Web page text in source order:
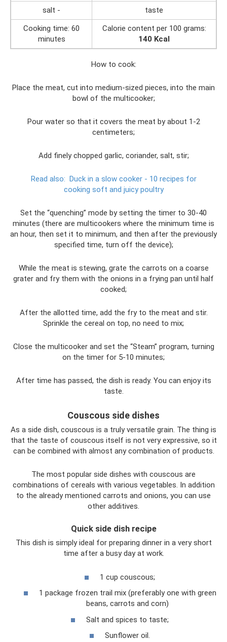
salt -
taste
Cooking time: 60
minutes
Calorie content per 100 grams:
140 Kcal
How to cook:
Place the meat, cut into medium-sized pieces, into the main
bowl of the multicooker;
Pour water so that it covers the meat by about 1-2
centimeters;
Add finely chopped garlic, coriander, salt, stir;
Read also: Duck in a slow cooker - 10 recipes for
cooking soft and juicy poultry
Set the “quenching” mode by setting the timer to 30-40
minutes (there are multicookers where the minimum time is
an hour, then set it to minimum, and then after the previously
specified time, turn off the device);
While the meat is stewing, grate the carrots on a coarse
grater and fry them with the onions in a frying pan until half
cooked;
After the allotted time, add the fry to the meat and stir.
Sprinkle the cereal on top, no need to mix;
Close the multicooker and set the “Steam” program, turning
on the timer for 5-10 minutes;
After time has passed, the dish is ready. You can enjoy its
taste.
Couscous side dishes
As a side dish, couscous is a truly versatile grain. The thing is
that the taste of couscous itself is not very expressive, so it
can be combined with almost any combination of products.
The most popular side dishes with couscous are
combinations of cereals with various vegetables. In addition
to the already mentioned carrots and onions, you can use
other additives.
Quick side dish recipe
This dish is simply ideal for preparing dinner in a very short
time after a busy day at work.
1 cup couscous;
1 package frozen trail mix (preferably one with green
beans, carrots and corn)
Salt and spices to taste;
Sunflower oil.